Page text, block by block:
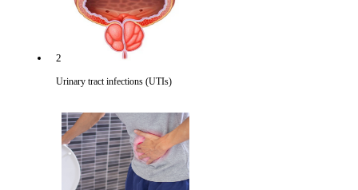
2
Urinary tract infections (UTIs)